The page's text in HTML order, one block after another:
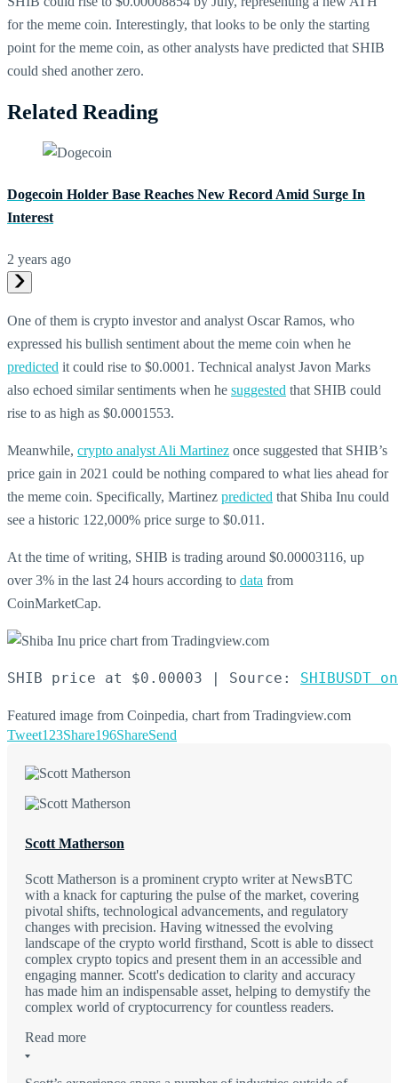
for the meme coin. Interestingly, that looks to be only the starting
point for the meme coin, as other analysts have predicted that SHIB
could shed another zero.
Related Reading
Dogecoin Holder Base Reaches New Record Amid Surge In
Interest
2 years ago
One of them is crypto investor and analyst Oscar Ramos, who
expressed his bullish sentiment about the meme coin when he
predicted it could rise to $0.0001. Technical analyst Javon Marks
also echoed similar sentiments when he suggested that SHIB could
rise to as high as $0.0001553.
Meanwhile, crypto analyst Ali Martinez once suggested that SHIB’s
price gain in 2021 could be nothing compared to what lies ahead for
the meme coin. Specifically, Martinez predicted that Shiba Inu could
see a historic 122,000% price surge to $0.011.
At the time of writing, SHIB is trading around $0.00003116, up
over 3% in the last 24 hours according to data from
CoinMarketCap.
SHIB price at $0.00003 | Source: SHIBUSDT
Featured image from Coinpedia, chart from Tradingview.com
Tweet123Share196ShareSend
Scott Matherson
Scott Matherson is a prominent crypto writer at NewsBTC
with a knack for capturing the pulse of the market, covering
pivotal shifts, technological advancements, and regulatory
changes with precision. Having witnessed the evolving
landscape of the crypto world firsthand, Scott is able to dissect
complex crypto topics and present them in an accessible and
engaging manner. Scott's dedication to clarity and accuracy
has made him an indispensable asset, helping to demystify the
complex world of cryptocurrency for countless readers.
Read more